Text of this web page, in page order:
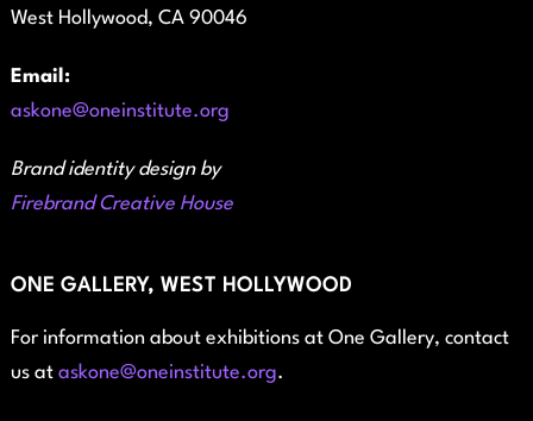
West Hollywood, CA 90046
Email:
askone@oneinstitute.org
Brand identity design by
Firebrand Creative House
ONE GALLERY, WEST HOLLYWOOD
For information about exhibitions at One Gallery, contact
us at askone@oneinstitute.org.